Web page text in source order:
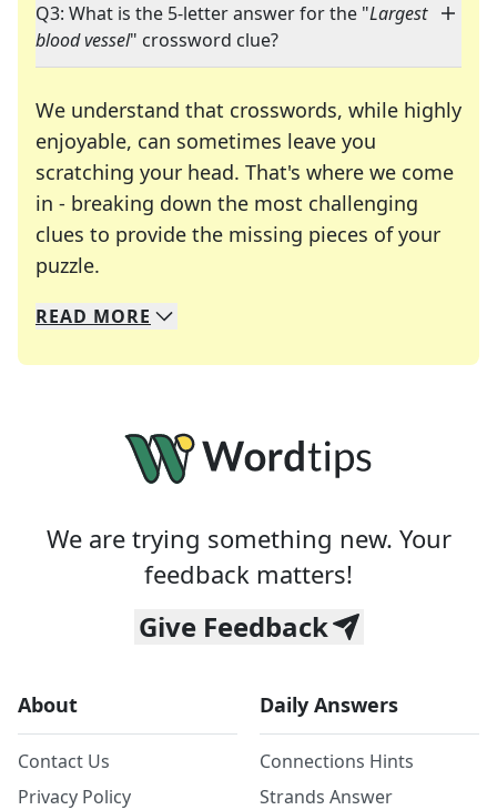
Q3: What is the 5-letter answer for the "Largest
blood vessel" crossword clue?
We understand that crosswords, while highly
enjoyable, can sometimes leave you
scratching your head. That's where we come
in - breaking down the most challenging
clues to provide the missing pieces of your
puzzle.
We specialize in solving many of your favorite
Whether you're a daily crossword enthusiast or
READ MORE
We are trying something new. Your
feedback matters!
Give Feedback
About
Contact Us
Privacy Policy
Daily Answers
Connections Hints
Strands Answer